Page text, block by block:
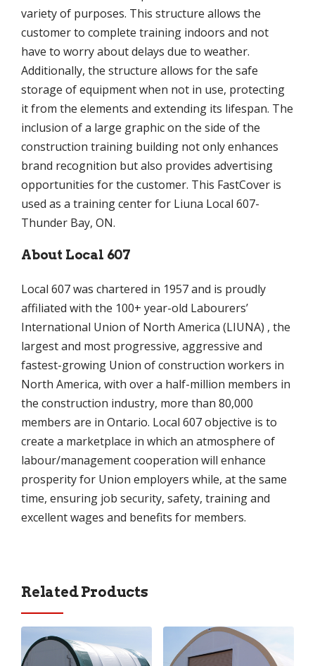
variety of purposes. This structure allows the
customer to complete training indoors and not
have to worry about delays due to weather.
Additionally, the structure allows for the safe
storage of equipment when not in use, protecting
it from the elements and extending its lifespan. The
inclusion of a large graphic on the side of the
construction training building not only enhances
brand recognition but also provides advertising
opportunities for the customer. This FastCover is
used as a training center for Liuna Local 607-
Thunder Bay, ON.
About Local 607
Local 607 was chartered in 1957 and is proudly
affiliated with the 100+ year-old Labourers’
International Union of North America (LIUNA) , the
largest and most progressive, aggressive and
fastest-growing Union of construction workers in
North America, with over a half-million members in
the construction industry, more than 80,000
members are in Ontario. Local 607 objective is to
create a marketplace in which an atmosphere of
labour/management cooperation will enhance
prosperity for Union employers while, at the same
time, ensuring job security, safety, training and
excellent wages and benefits for members.
Related Products